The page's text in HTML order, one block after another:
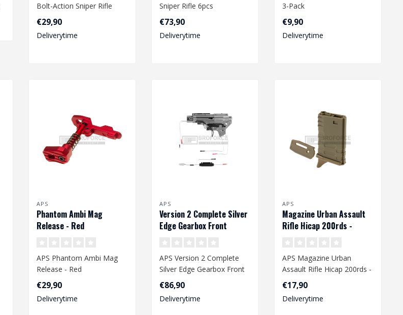
Bolt-Action Sniper Rifle
€29,90
Deliverytime
Sniper Rifle 6pcs
€73,90
Deliverytime
3-Pack
€9,90
Deliverytime
APS
Phantom Ambi Mag
Release - Red
APS Phantom Ambi Mag
Release - Red
€29,90
Deliverytime
APS
Version 2 Complete Silver
Edge Gearbox Front
APS Version 2 Complete
Silver Edge Gearbox Front
Wiring
€86,90
Deliverytime
APS
Magazine Urban Assault
Rifle Hicap 200rds -
APS Magazine Urban
Assault Rifle Hicap 200rds -
Desert
€17,90
Deliverytime